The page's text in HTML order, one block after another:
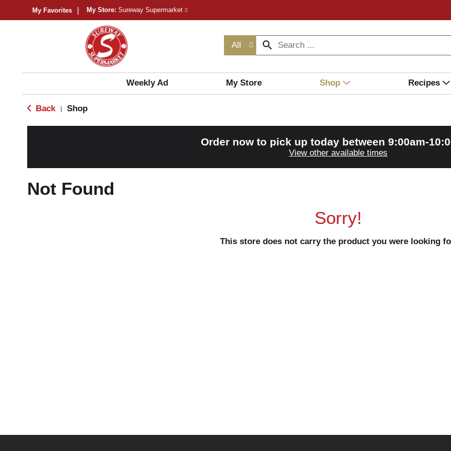
My Favorites My Store: Sureway Supermarket
All
Weekly Ad My Store Shop Recipes
Back Shop
Order now to pick up today between 9:00am-
View other available times
Not Found
Sorry!
This store does not carry the product you were looking